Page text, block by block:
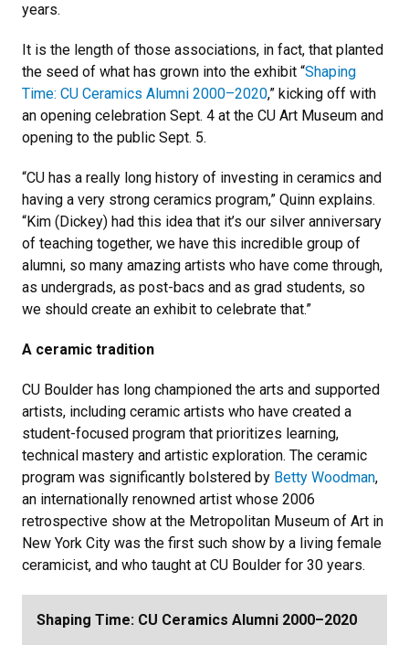
years.
It is the length of those associations, in fact, that planted
the seed of what has grown into the exhibit “Shaping
Time: CU Ceramics Alumni 2000–2020,” kicking off with
an opening celebration Sept. 4 at the CU Art Museum and
opening to the public Sept. 5.
“CU has a really long history of investing in ceramics and
having a very strong ceramics program,” Quinn explains.
“Kim (Dickey) had this idea that it’s our silver anniversary
of teaching together, we have this incredible group of
alumni, so many amazing artists who have come through,
as undergrads, as post-bacs and as grad students, so
we should create an exhibit to celebrate that.”
A ceramic tradition
CU Boulder has long championed the arts and supported
artists, including ceramic artists who have created a
student-focused program that prioritizes learning,
technical mastery and artistic exploration. The ceramic
program was significantly bolstered by Betty Woodman,
an internationally renowned artist whose 2006
retrospective show at the Metropolitan Museum of Art in
New York City was the first such show by a living female
ceramicist, and who taught at CU Boulder for 30 years.
Shaping Time: CU Ceramics Alumni 2000–2020